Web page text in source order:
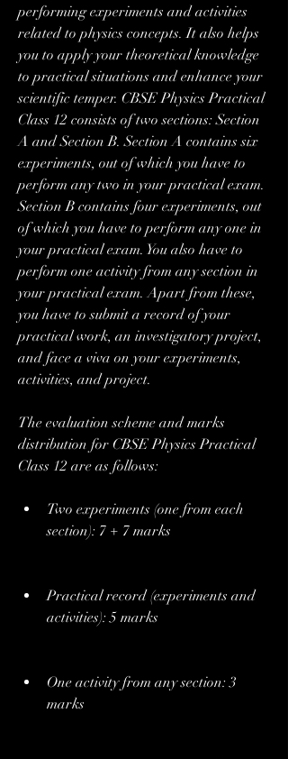
performing experiments and activities
related to physics concepts. It also helps
you to apply your theoretical knowledge
to practical situations and enhance your
scientific temper. CBSE Physics Practical
Class 12 consists of two sections: Section
A and Section B. Section A contains six
experiments, out of which you have to
perform any two in your practical exam.
Section B contains four experiments, out
of which you have to perform any one in
your practical exam. You also have to
perform one activity from any section in
your practical exam. Apart from these,
you have to submit a record of your
practical work, an investigatory project,
and face a viva on your experiments,
activities, and project.
The evaluation scheme and marks
distribution for CBSE Physics Practical
Class 12 are as follows:
Two experiments (one from each
section): 7 + 7 marks
Practical record (experiments and
activities): 5 marks
One activity from any section: 3
marks